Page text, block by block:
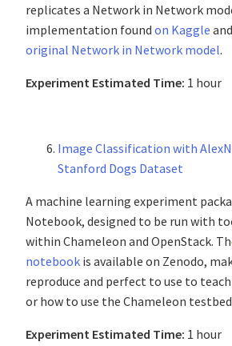
replicates a Network in Network
implementation found on Kaggle
original Network in Network model.
Experiment Estimated Time: 1 hour
Image Classification with
Stanford Dogs Dataset
A machine learning experiment
Notebook, designed to be run with
within Chameleon and OpenStack.
notebook is available on Zenodo,
reproduce and perfect to use to
or how to use the Chameleon
Experiment Estimated Time: 1 hour